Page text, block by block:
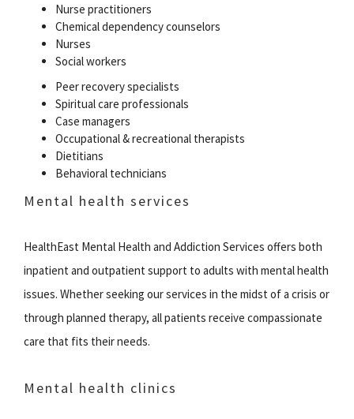
Nurse practitioners
Chemical dependency counselors
Nurses
Social workers
Peer recovery specialists
Spiritual care professionals
Case managers
Occupational & recreational therapists
Dietitians
Behavioral technicians
Mental health services
HealthEast Mental Health and Addiction Services offers both
inpatient and outpatient support to adults with mental health
issues. Whether seeking our services in the midst of a crisis or
through planned therapy, all patients receive compassionate
care that fits their needs.
Mental health clinics